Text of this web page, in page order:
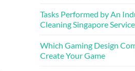
Tasks Performed by An
Cleaning Singapore Service
Which Gaming Design
Create Your Game